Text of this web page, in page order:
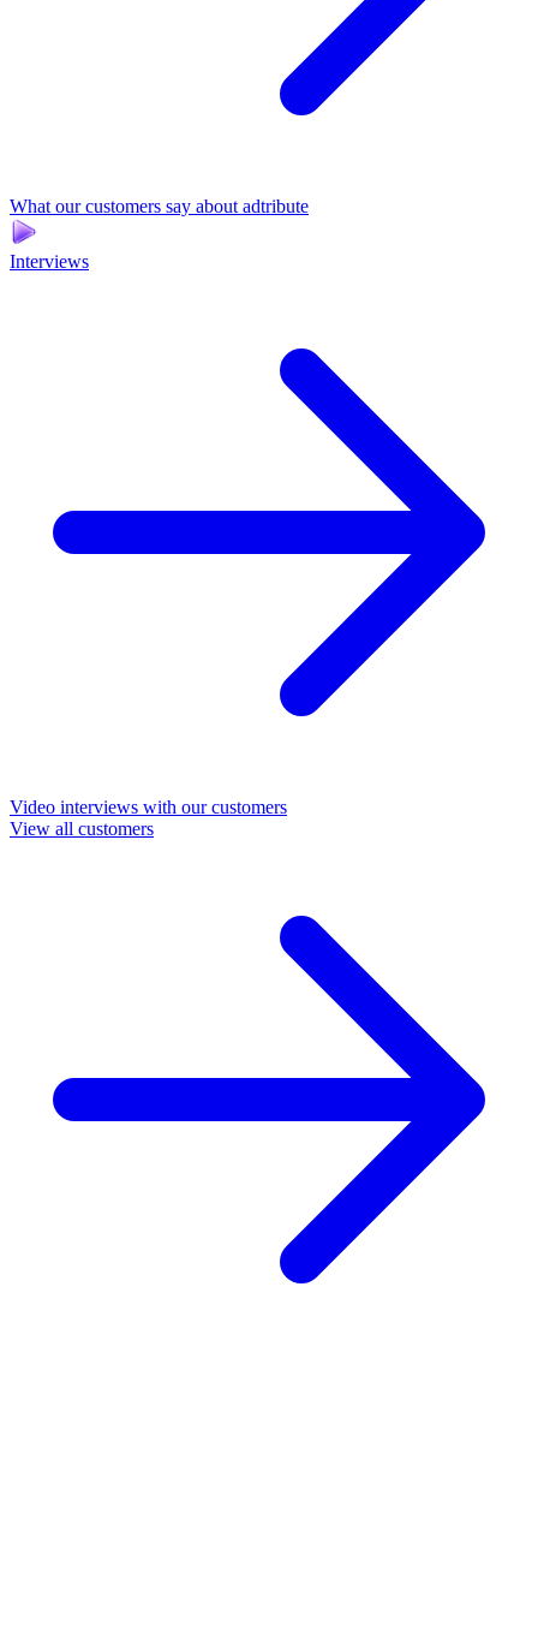
What our customers say about adtribute
Interviews
Video interviews with our customers
View all customers